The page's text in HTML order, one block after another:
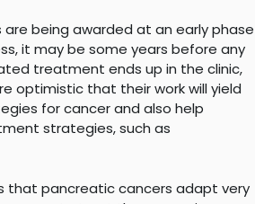
being awarded at an early phase
it may be some years before any
treatment ends up in the clinic,
optimistic that their work will yield
for cancer and also help
strategies, such as
that pancreatic cancers adapt very